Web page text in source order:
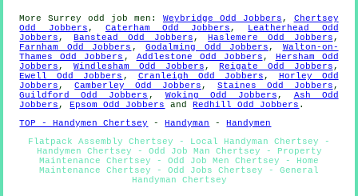
MoreSurrey odd job men : Weybridge Odd Jobbers , Chertsey
Odd Jobbers , Caterham Odd Jobbers , Leatherhead Odd
Jobbers ,Banstead Odd Jobbers ,Haslemere Odd Jobbers ,
Farnham Odd Jobbers ,Godalming Odd Jobbers , Walton-on-
Thames Odd Jobbers , Addlestone Odd Jobbers , Hersham Odd
Jobbers ,Windlesham Odd Jobbers ,Reigate Odd Jobbers ,
Ewell Odd Jobbers , Cranleigh Odd Jobbers , Horley Odd
Jobbers ,Camberley Odd Jobbers , Staines Odd Jobbers ,
Guildford Odd Jobbers , Woking Odd Jobbers , Ash Odd
Jobbers ,Epsom Odd Jobbers andRedhill Odd Jobbers .
TOP - Handymen Chertsey
-Handyman -Handymen
Flatpack Assembly Chertsey - Local Handyman Chertsey -
Handymen Chertsey - Odd Job Man Chertsey - Property
Maintenance Chertsey - Odd Job Men Chertsey - Home
Maintenance Chertsey - Odd Jobs Chertsey - General
Handyman Chertsey